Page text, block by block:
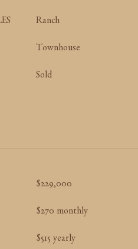
Ranch
Townhouse
Sold
$229,000
$270 monthly
$515 yearly